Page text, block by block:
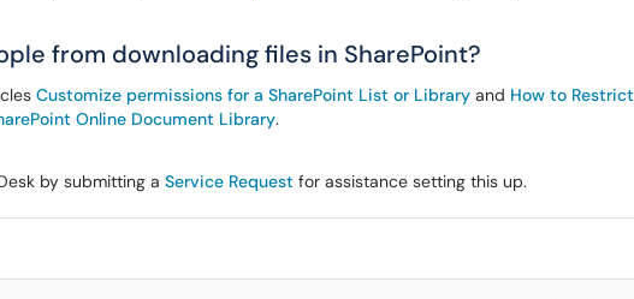
from downloading files in SharePoint?
Customize permissions for a SharePoint List or Library and How to Restrict
Online Document Library.
by submitting a Service Request for assistance setting this up.